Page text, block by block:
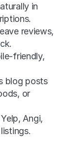
in
reviews,
friendly,
blog posts
or
Angi,